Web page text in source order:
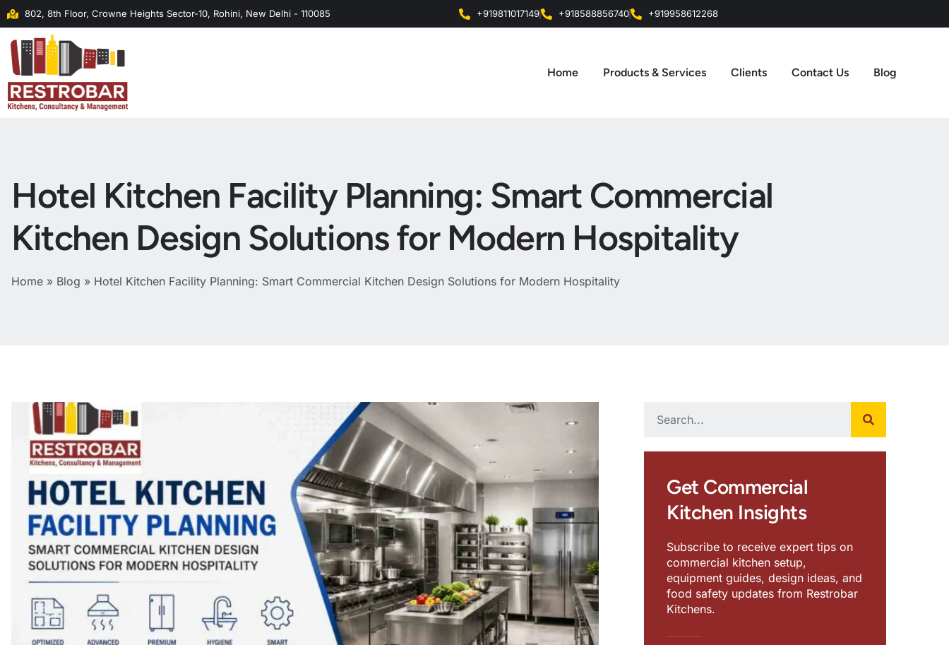
802, 8th Floor, Crowne Heights Sector-10, Rohini, New Delhi - 110085 +919811017149 +918588856740 +919958612268
Home Products & Services Clients Contact Us Blog
Hotel Kitchen Facility Planning: Smart Commercial
Kitchen Design Solutions for Modern Hospitality
Home » Blog » Hotel Kitchen Facility Planning: Smart Commercial Kitchen Design Solutions for Modern Hospitality
Get Commercial
Kitchen Insights
Subscribe to receive expert tips on
commercial kitchen setup,
equipment guides, design ideas, and
food safety updates from Restrobar
Kitchens.